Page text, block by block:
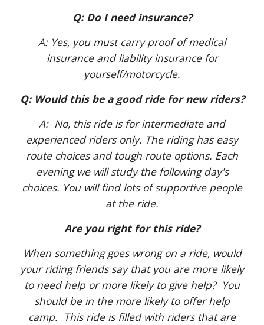
Q: Do I need insurance?
A: Yes, you must carry proof of medical
insurance and liability insurance for
yourself/motorcycle.
Q: Would this be a good ride for new riders?
A: No, this ride is for intermediate and
experienced riders only. The riding has easy
route choices and tough route options. Each
evening we will study the following day's
choices. You will find lots of supportive people
at the ride.
Are you right for this ride?
When something goes wrong on a ride, would
your riding friends say that you are more likely
to need help or more likely to give help? You
should be in the more likely to offer help
camp. This ride is filled with riders that are